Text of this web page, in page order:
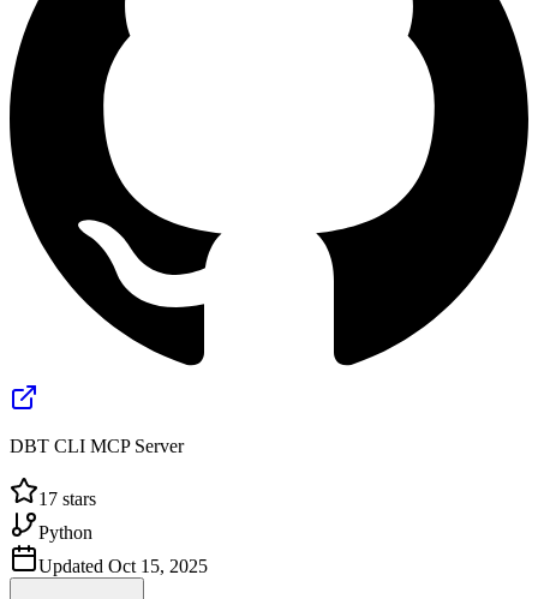
DBT CLI MCP Server
17 stars
Python
Updated Oct 15, 2025